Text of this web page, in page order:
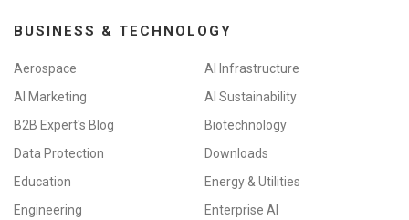
BUSINESS & TECHNOLOGY
Aerospace
AI Infrastructure
AI Marketing
AI Sustainability
B2B Expert's Blog
Biotechnology
Data Protection
Downloads
Education
Energy & Utilities
Engineering
Enterprise AI